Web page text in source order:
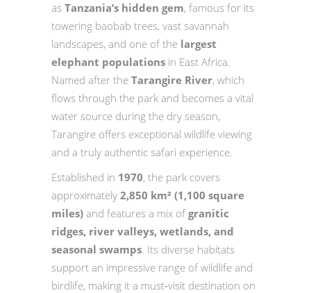
as Tanzania’s hidden gem, famous for its
towering baobab trees, vast savannah
landscapes, and one of the largest
elephant populations in East Africa.
Named after the Tarangire River, which
flows through the park and becomes a vital
water source during the dry season,
Tarangire offers exceptional wildlife viewing
and a truly authentic safari experience.
Established in 1970, the park covers
approximately 2,850 km² (1,100 square
miles) and features a mix of granitic
ridges, river valleys, wetlands, and
seasonal swamps. Its diverse habitats
support an impressive range of wildlife and
birdlife, making it a must‑visit destination on